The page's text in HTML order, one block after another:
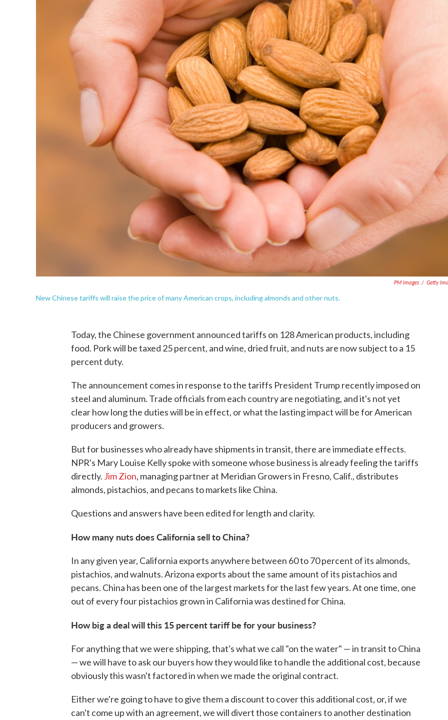
PM Images / Getty
New Chinese tariffs will raise the price of many American crops, including almonds and other nuts.
Today, the Chinese government announced tariffs on 128 American products, including
food. Pork will be taxed 25 percent, and wine, dried fruit, and nuts are now subject to a 15
percent duty.
The announcement comes in response to the tariffs President Trump recently imposed on
steel and aluminum. Trade officials from each country are negotiating, and it's not yet
clear how long the duties will be in effect, or what the lasting impact will be for American
producers and growers.
But for businesses who already have shipments in transit, there are immediate effects.
NPR's Mary Louise Kelly spoke with someone whose business is already feeling the tariffs
directly. Jim Zion, managing partner at Meridian Growers in Fresno, Calif., distributes
almonds, pistachios, and pecans to markets like China.
Questions and answers have been edited for length and clarity.
How many nuts does California sell to China?
In any given year, California exports anywhere between 60 to 70 percent of its almonds,
pistachios, and walnuts. Arizona exports about the same amount of its pistachios and
pecans. China has been one of the largest markets for the last few years. At one time, one
out of every four pistachios grown in California was destined for China.
How big a deal will this 15 percent tariff be for your business?
For anything that we were shipping, that's what we call "on the water" — in transit to China
— we will have to ask our buyers how they would like to handle the additional cost, because
obviously this wasn't factored in when we made the original contract.
Either we're going to have to give them a discount to cover this additional cost, or, if we
can't come up with an agreement, we will divert those containers to another destination